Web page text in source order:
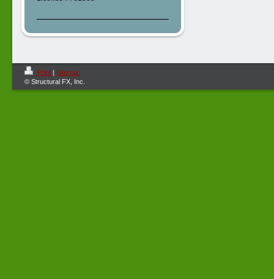
Print | Sitemap
© Structural FX, Inc.